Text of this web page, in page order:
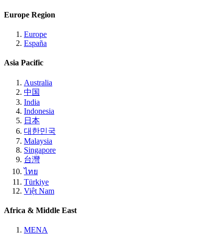
Europe Region
Europe
España
Asia Pacific
Australia
中国
India
Indonesia
日本
대한민국
Malaysia
Singapore
台灣
ไทย
Türkiye
Việt Nam
Africa & Middle East
MENA